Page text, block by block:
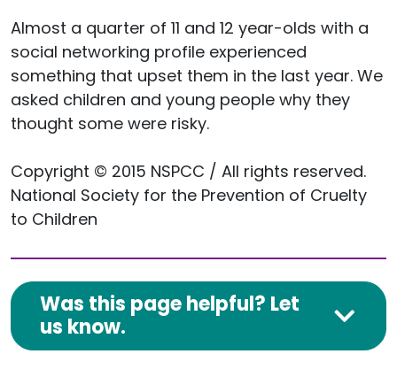
Almost a quarter of 11 and 12 year-olds with a
social networking profile experienced
something that upset them in the last year. We
asked children and young people why they
thought some were risky.
Copyright © 2015 NSPCC / All rights reserved.
National Society for the Prevention of Cruelty
to Children
Was this page helpful? Let
us know.